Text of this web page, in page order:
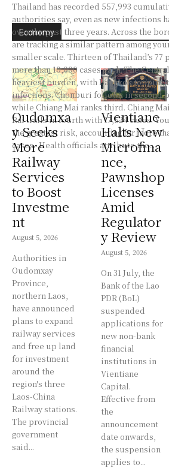
Thailand has recorded 557,993
authorities say, even as new infections
over the past three years. Across the
are tracking a similar pattern among
smaller scale. Thirteen of Thailand’s 77 provinces now record
more than 10,000 cases each. The Central region carries the
heaviest burden, with Bangkok topping
infections. Chonburi follows in second
while Chiang Mai ranks third. Chiang
Rai trails in fourth with 17,524 cases. Youths aged 15 to 24 face
the greatest risk, accounting for more
cases. Health officials attribute the...
Economy
Oudomxa
y Seeks
More
Railway
Services
to Boost
Investme
nt
August 5, 2026
Authorities in
Oudomxay
Province,
northern Laos,
have announced
plans to expand
railway services
and free up land
for investment
around the
region's three
Laos-China
Railway stations.
The provincial
government
said...
Vientiane
Halts New
Microfina
nce,
Pawnshop
Licenses
Amid
Regulator
y Review
August 5, 2026
On 31 July, the
Bank of the Lao
PDR (BoL)
suspended
applications for
new non-bank
financial
institutions in
Vientiane
Capital.
Effective from
the
announcement
date onwards,
the suspension
applies to...